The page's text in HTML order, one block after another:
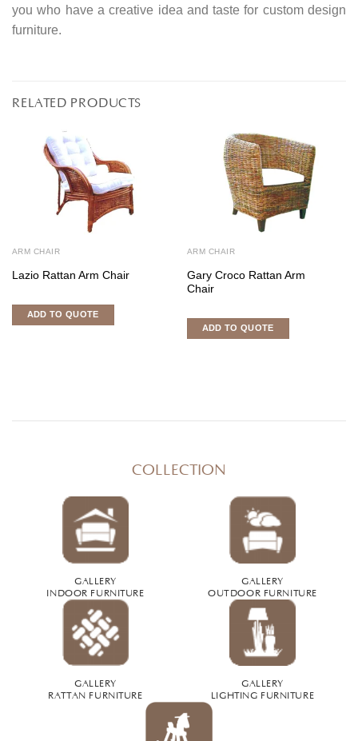
you who have a creative idea and taste for custom design
furniture.
RELATED PRODUCTS
ARM CHAIR
Lazio Rattan Arm Chair
ADD TO QUOTE
ARM CHAIR
Gary Croco Rattan Arm
Chair
ADD TO QUOTE
COLLECTION
GALLERY
INDOOR FURNITURE
GALLERY
OUTDOOR FURNITURE
GALLERY
RATTAN FURNITURE
GALLERY
LIGHTING FURNITURE